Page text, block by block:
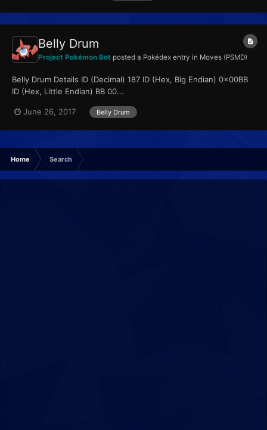
Belly Drum
Project Pokémon Bot posted a Pokédex entry in Moves (PSMD)
Belly Drum Details ID (Decimal) 187 ID (Hex, Big Endian) 0x00BB
ID (Hex, Little Endian) BB 00...
June 26, 2017 Belly Drum
Home Search